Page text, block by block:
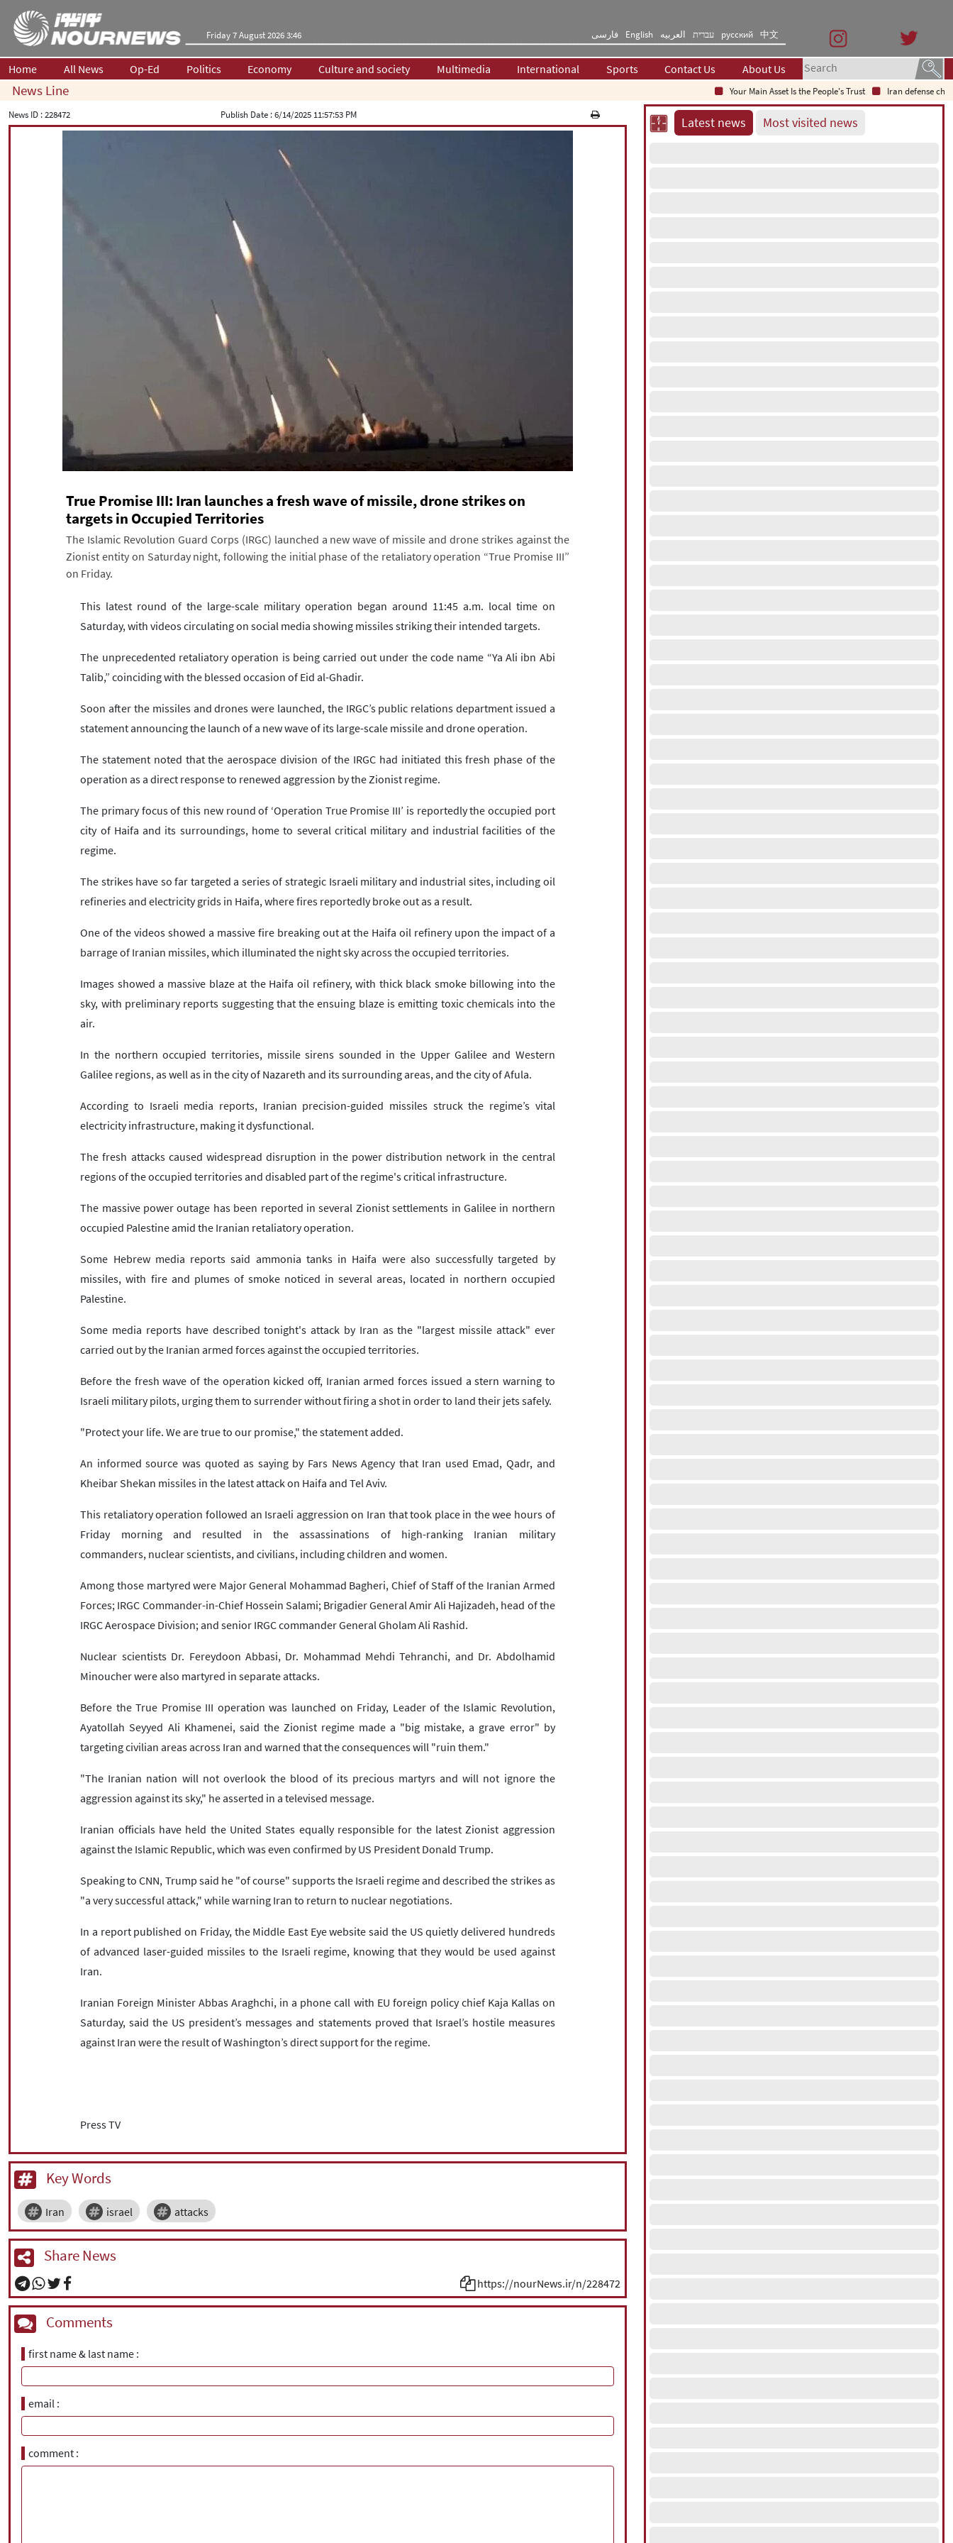
Friday 7 August 2026 3:46 فارسی English العربیه עברית русский 中文
Home All News Op-Ed Politics Economy Culture and society Multimedia International Sports Contact Us About Us
News Line Your Main Asset Is the People's Trust
Iran defense chief:
News ID :228472 Publish Date :6/14/2025 11:57:53 PM
True Promise III: Iran launches a fresh wave of missile, drone strikes on
targets in Occupied Territories
The Islamic Revolution Guard Corps (IRGC) launched a new wave of missile and drone strikes against the
Zionist entity on Saturday night, following the initial phase of the retaliatory operation “True Promise III”
on Friday.
This latest round of the large-scale military operation began around 11:45 a.m. local time on
Saturday, with videos circulating on social media showing missiles striking their intended targets.
The unprecedented retaliatory operation is being carried out under the code name “Ya Ali ibn Abi
Talib,” coinciding with the blessed occasion of Eid al-Ghadir.
Soon after the missiles and drones were launched, the IRGC’s public relations department issued a
statement announcing the launch of a new wave of its large-scale missile and drone operation.
The statement noted that the aerospace division of the IRGC had initiated this fresh phase of the
operation as a direct response to renewed aggression by the Zionist regime.
The primary focus of this new round of ‘Operation True Promise III’ is reportedly the occupied port
city of Haifa and its surroundings, home to several critical military and industrial facilities of the
regime.
The strikes have so far targeted a series of strategic Israeli military and industrial sites, including oil
refineries and electricity grids in Haifa, where fires reportedly broke out as a result.
One of the videos showed a massive fire breaking out at the Haifa oil refinery upon the impact of a
barrage of Iranian missiles, which illuminated the night sky across the occupied territories.
Images showed a massive blaze at the Haifa oil refinery, with thick black smoke billowing into the
sky, with preliminary reports suggesting that the ensuing blaze is emitting toxic chemicals into the
air.
In the northern occupied territories, missile sirens sounded in the Upper Galilee and Western
Galilee regions, as well as in the city of Nazareth and its surrounding areas, and the city of Afula.
According to Israeli media reports, Iranian precision-guided missiles struck the regime’s vital
electricity infrastructure, making it dysfunctional.
The fresh attacks caused widespread disruption in the power distribution network in the central
regions of the occupied territories and disabled part of the regime's critical infrastructure.
The massive power outage has been reported in several Zionist settlements in Galilee in northern
occupied Palestine amid the Iranian retaliatory operation.
Some Hebrew media reports said ammonia tanks in Haifa were also successfully targeted by
missiles, with fire and plumes of smoke noticed in several areas, located in northern occupied
Palestine.
Some media reports have described tonight's attack by Iran as the "largest missile attack" ever
carried out by the Iranian armed forces against the occupied territories.
Before the fresh wave of the operation kicked off, Iranian armed forces issued a stern warning to
Israeli military pilots, urging them to surrender without firing a shot in order to land their jets safely.
"Protect your life. We are true to our promise," the statement added.
An informed source was quoted as saying by Fars News Agency that Iran used Emad, Qadr, and
Kheibar Shekan missiles in the latest attack on Haifa and Tel Aviv.
This retaliatory operation followed an Israeli aggression on Iran that took place in the wee hours of
Friday morning and resulted in the assassinations of high-ranking Iranian military
commanders, nuclear scientists, and civilians, including children and women.
Among those martyred were Major General Mohammad Bagheri, Chief of Staff of the Iranian Armed
Forces; IRGC Commander-in-Chief Hossein Salami; Brigadier General Amir Ali Hajizadeh, head of the
IRGC Aerospace Division; and senior IRGC commander General Gholam Ali Rashid.
Nuclear scientists Dr. Fereydoon Abbasi, Dr. Mohammad Mehdi Tehranchi, and Dr. Abdolhamid
Minoucher were also martyred in separate attacks.
Before the True Promise III operation was launched on Friday, Leader of the Islamic Revolution,
Ayatollah Seyyed Ali Khamenei, said the Zionist regime made a "big mistake, a grave error" by
targeting civilian areas across Iran and warned that the consequences will "ruin them."
"The Iranian nation will not overlook the blood of its precious martyrs and will not ignore the
aggression against its sky," he asserted in a televised message.
Iranian officials have held the United States equally responsible for the latest Zionist aggression
against the Islamic Republic, which was even confirmed by US President Donald Trump.
Speaking to CNN, Trump said he "of course" supports the Israeli regime and described the strikes as
"a very successful attack," while warning Iran to return to nuclear negotiations.
In a report published on Friday, the Middle East Eye website said the US quietly delivered hundreds
of advanced laser-guided missiles to the Israeli regime, knowing that they would be used against
Iran.
Iranian Foreign Minister Abbas Araghchi, in a phone call with EU foreign policy chief Kaja Kallas on
Saturday, said the US president’s messages and statements proved that Israel’s hostile measures
against Iran were the result of Washington’s direct support for the regime.
Press TV
Key Words
Iran israel attacks
Share News
https://nourNews.ir/n/228472
Comments
first name & last name
email
comment
Latest news Most visited news